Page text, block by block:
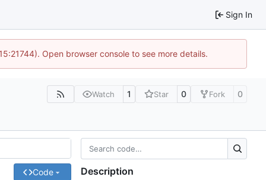
Sign In
Open browser console to see more details.
Watch 1 Star 0 Fork 0
Code Description